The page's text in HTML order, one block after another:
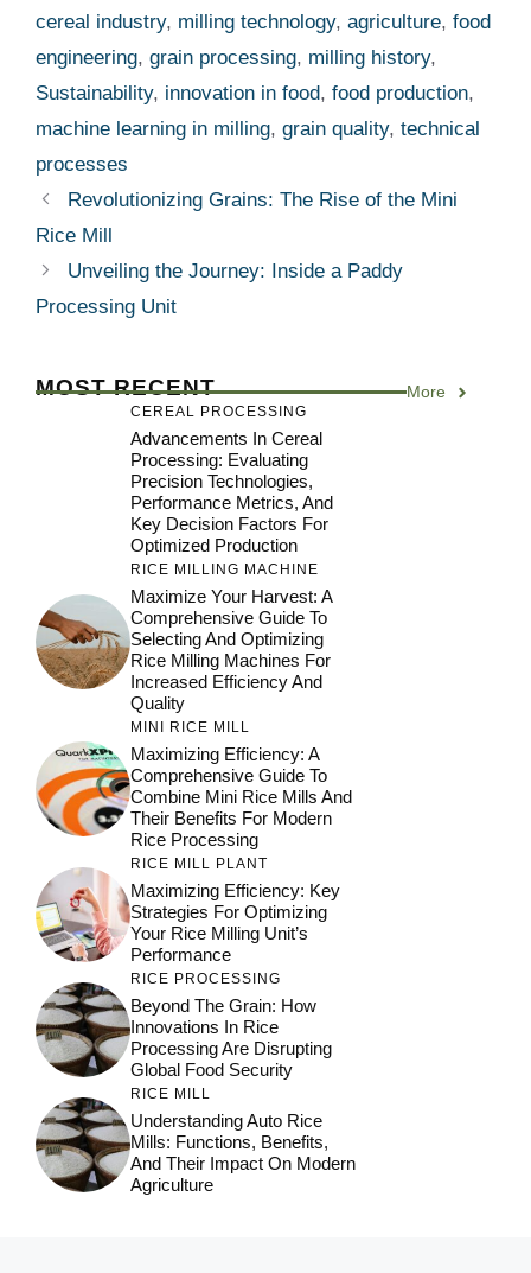
cereal industry, milling technology, agriculture, food
engineering, grain processing, milling history,
Sustainability, innovation in food, food production,
machine learning in milling, grain quality, technical
processes
Revolutionizing Grains: The Rise of the Mini
Rice Mill
Unveiling the Journey: Inside a Paddy
Processing Unit
MOST RECENT More
CEREAL PROCESSING
Advancements In Cereal
Processing: Evaluating
Precision Technologies,
Performance Metrics, And
Key Decision Factors For
Optimized Production
RICE MILLING MACHINE
Maximize Your Harvest: A
Comprehensive Guide To
Selecting And Optimizing
Rice Milling Machines For
Increased Efficiency And
Quality
MINI RICE MILL
Maximizing Efficiency: A
Comprehensive Guide To
Combine Mini Rice Mills And
Their Benefits For Modern
Rice Processing
RICE MILL PLANT
Maximizing Efficiency: Key
Strategies For Optimizing
Your Rice Milling Unit’s
Performance
RICE PROCESSING
Beyond The Grain: How
Innovations In Rice
Processing Are Disrupting
Global Food Security
RICE MILL
Understanding Auto Rice
Mills: Functions, Benefits,
And Their Impact On Modern
Agriculture